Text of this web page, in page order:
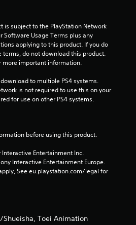
is subject to the PlayStation Network
Software Usage Terms plus any
applying to this product. If you do
terms, do not download this product.
more important information.
to multiple PS4 systems.
is not required to use this on your
for use on other PS4 systems.
before using this product.
Entertainment Inc.
Interactive Entertainment Europe.
See eu.playstation.com/legal for
Toei Animation